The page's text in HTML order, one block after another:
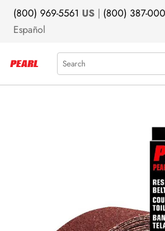
(800) 969-5561 US | (800) 387-
Español
Search